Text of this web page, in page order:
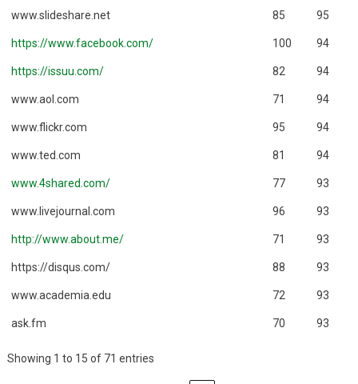
www.slideshare.net 85 95
https://www.facebook.com/ 100 94
https://issuu.com/ 82 94
www.aol.com 71 94
www.flickr.com 95 94
www.ted.com 81 94
www.4shared.com/ 77 93
www.livejournal.com 96 93
http://www.about.me/ 71 93
https://disqus.com/ 88 93
www.academia.edu 72 93
ask.fm 70 93
Showing 1 to 15 of 71 entries